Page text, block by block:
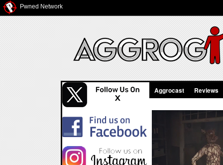
Pwned Network
Aggrocast Reviews